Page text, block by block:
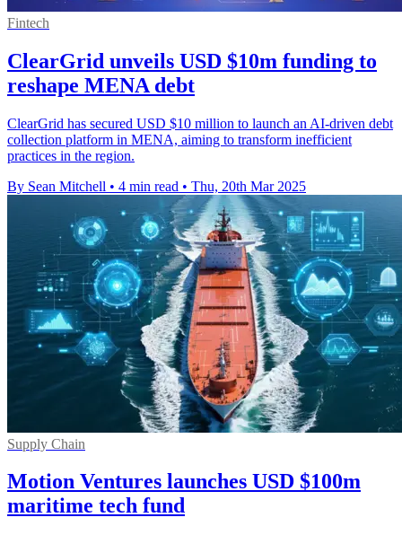
Fintech
ClearGrid unveils USD $10m funding to
reshape MENA debt
ClearGrid has secured USD $10 million to launch an AI-driven debt
collection platform in MENA, aiming to transform inefficient
practices in the region.
By Sean Mitchell • 4 min read • Thu, 20th Mar 2025
Supply Chain
Motion Ventures launches USD $100m
maritime tech fund